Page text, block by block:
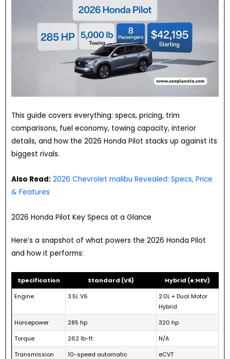
This guide covers everything: specs, pricing, trim
comparisons, fuel economy, towing capacity, interior
details, and how the 2026 Honda Pilot stacks up against its
biggest rivals.
Also Read: 2026 Chevrolet malibu Revealed: Specs, Price
& Features
2026 Honda Pilot Key Specs at a Glance
Here’s a snapshot of what powers the 2026 Honda Pilot
and how it performs:
Specification Standard (V6)
Hybrid (e:HEV)
Engine
3.5L V6
2.0L + Dual Motor
Hybrid
Horsepower
285 hp
320 hp
Torque
262 lb-ft
N/A
Transmission
10-speed automatic
eCVT